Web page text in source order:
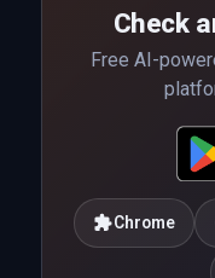
Check
Free AI-
Chrome